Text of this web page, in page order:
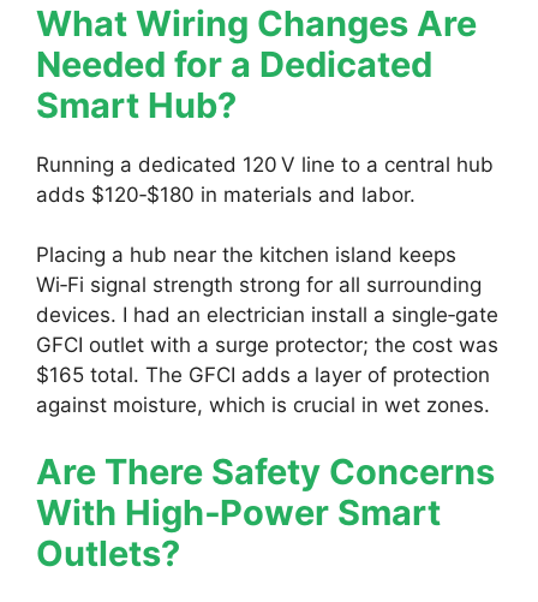
What Wiring Changes Are
Needed for a Dedicated
Smart Hub?
Running a dedicated 120 V line to a central hub
adds $120‑$180 in materials and labor.
Placing a hub near the kitchen island keeps
Wi‑Fi signal strength strong for all surrounding
devices. I had an electrician install a single‑gate
GFCI outlet with a surge protector; the cost was
$165 total. The GFCI adds a layer of protection
against moisture, which is crucial in wet zones.
Are There Safety Concerns
With High‑Power Smart
Outlets?